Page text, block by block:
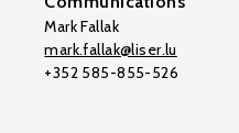
Mark Fallak
mark.fallak@liser.lu
+352 585-855-526